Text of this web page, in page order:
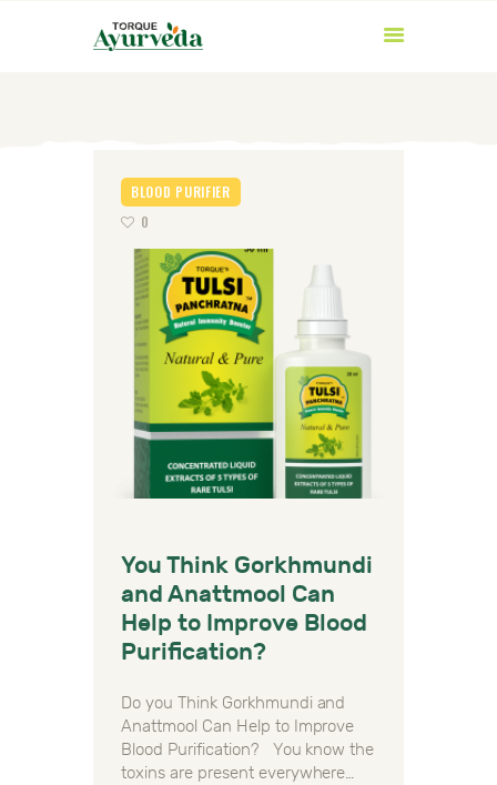
ABOUT US
PRODUCTS
AYURVEDIC
INGREDIENTS
BLOG
BLOOD PURIFIER
0
You Think Gorkhmundi
and Anattmool Can
Help to Improve Blood
Purification?
Do you Think Gorkhmundi and
Anattmool Can Help to Improve
Blood Purification? You know the
toxins are present everywhere…